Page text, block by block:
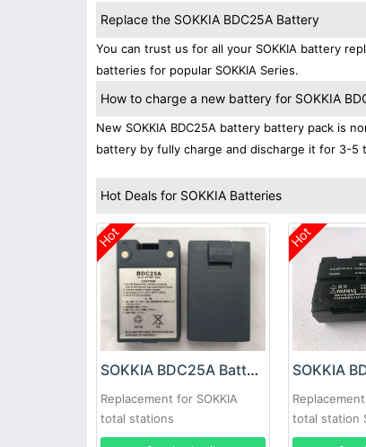
Replace the SOKKIA BDC25A Battery
You can trust us for all your SOKKIA battery
batteries for popular SOKKIA Series.
How to charge a new battery for SOKKIA
New SOKKIA BDC25A battery battery pack is
battery by fully charge and discharge it for 3-5
Hot Deals for SOKKIA Batteries
Hot
SOKKIA BDC25A Battery
Replacement for SOKKIA
total stations
Hot
total station
7380-46